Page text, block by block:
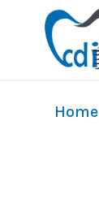
Home